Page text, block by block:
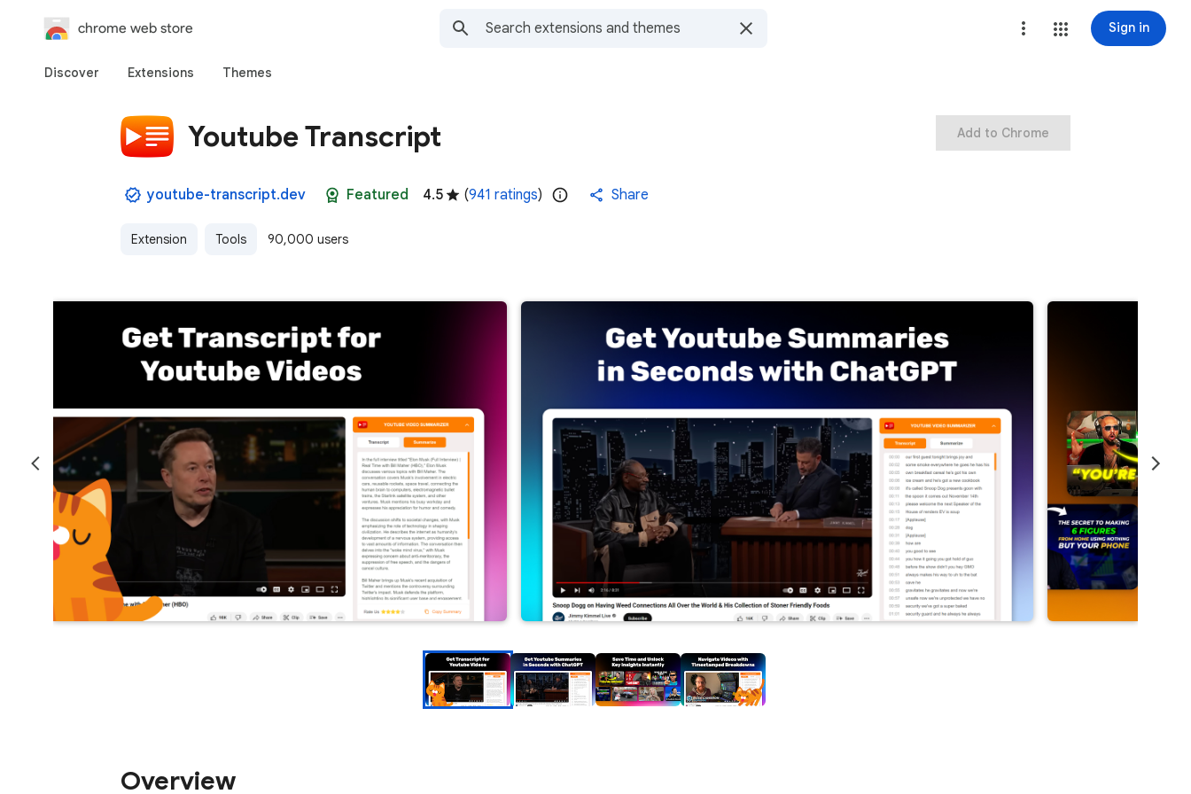
chrome web store Sign in
Discover Extensions Themes
Youtube Transcript
youtube-transcript.dev Featured 4.5 (941 ratings) Share
Extension Tools 90,000 users
Add to Chrome
Overview